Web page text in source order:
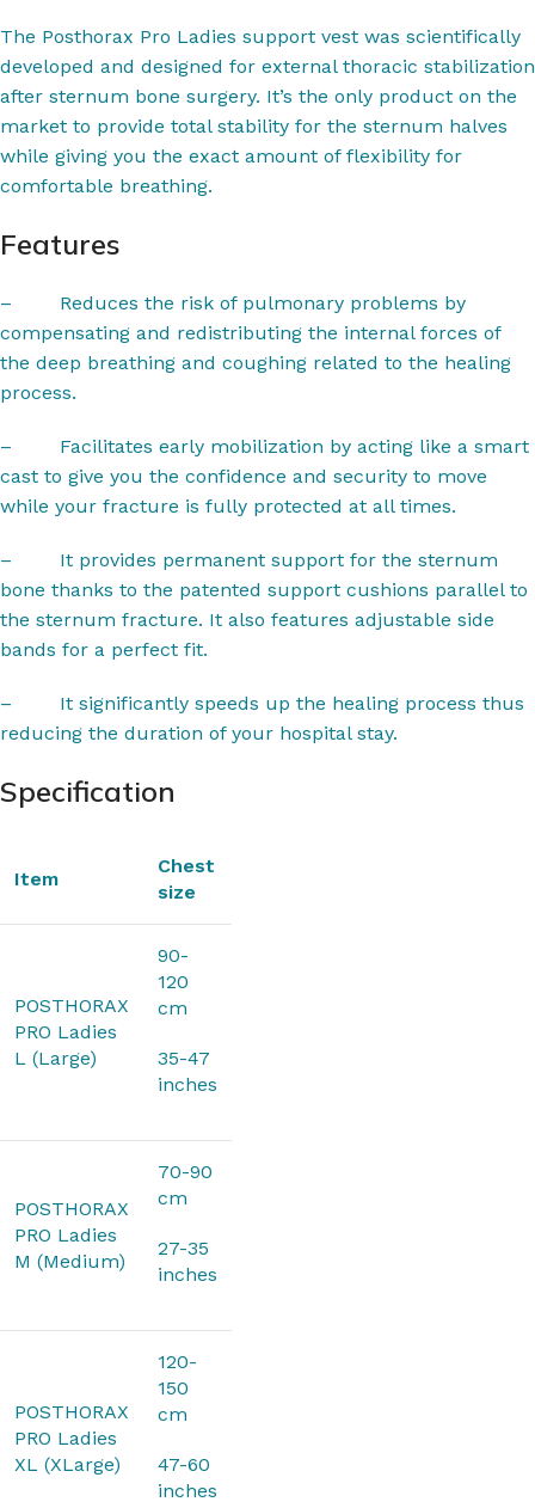
The Posthorax Pro Ladies support vest was scientifically
developed and designed for external thoracic stabilization
after sternum bone surgery. It’s the only product on the
market to provide total stability for the sternum halves
while giving you the exact amount of flexibility for
comfortable breathing.
Features
–
Reduces the risk of pulmonary problems by
compensating and redistributing the internal forces of
the deep breathing and coughing related to the healing
process.
–
Facilitates early mobilization by acting like a smart
cast to give you the confidence and security to move
while your fracture is fully protected at all times.
–
It provides permanent support for the sternum
bone thanks to the patented support cushions parallel to
the sternum fracture. It also features adjustable side
bands for a perfect fit.
–
It significantly speeds up the healing process thus
reducing the duration of your hospital stay.
Specification
Item
Chest
size
POSTHORAX
PRO Ladies
L (Large)
90-
120
cm
35-47
inches
POSTHORAX
PRO Ladies
M (Medium)
70-90
cm
27-35
inches
POSTHORAX
PRO Ladies
XL (XLarge)
120-
150
cm
47-60
inches